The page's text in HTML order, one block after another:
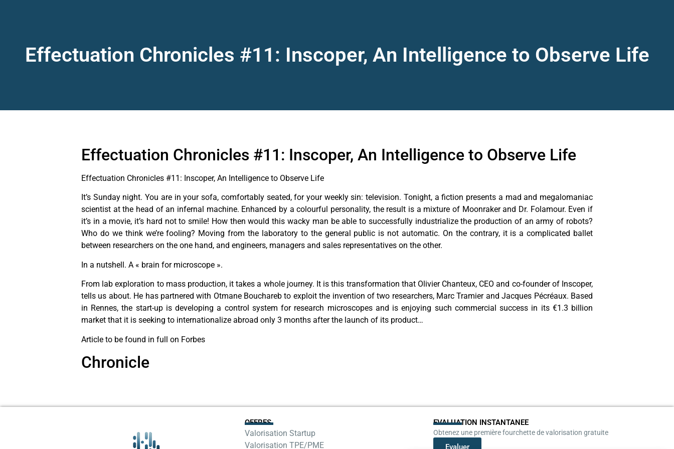
Effectuation Chronicles #11: Inscoper, An Intelligence to Observe Life
Effectuation Chronicles #11: Inscoper, An Intelligence to Observe Life
Effectuation Chronicles #11: Inscoper, An Intelligence to Observe Life
It’s Sunday night. You are in your sofa, comfortably seated, for your weekly sin: television. Tonight, a fiction presents a mad and megalomaniac
scientist at the head of an infernal machine. Enhanced by a colourful personality, the result is a mixture of Moonraker and Dr. Folamour. Even if
it’s in a movie, it’s hard not to smile! How then would this wacky man be able to successfully industrialize the production of an army of robots?
Who do we think we’re fooling? Moving from the laboratory to the general public is not automatic. On the contrary, it is a complicated ballet
between researchers on the one hand, and engineers, managers and sales representatives on the other.
In a nutshell. A « brain for microscope ».
From lab exploration to mass production, it takes a whole journey. It is this transformation that Olivier Chanteux, CEO and co-founder of Inscoper,
tells us about. He has partnered with Otmane Bouchareb to exploit the invention of two researchers, Marc Tramier and Jacques Pécréaux. Based
in Rennes, the start-up is developing a control system for research microscopes and is enjoying such commercial success in its €1.3 billion
market that it is seeking to internationalize abroad only 3 months after the launch of its product…
Article to be found in full on Forbes
Chronicle
OFFRES
Valorisation Startup
Valorisation TPE/PME
EVALUATION INSTANTANEE
Obtenez une première fourchette de valorisation gratuite
Evaluer